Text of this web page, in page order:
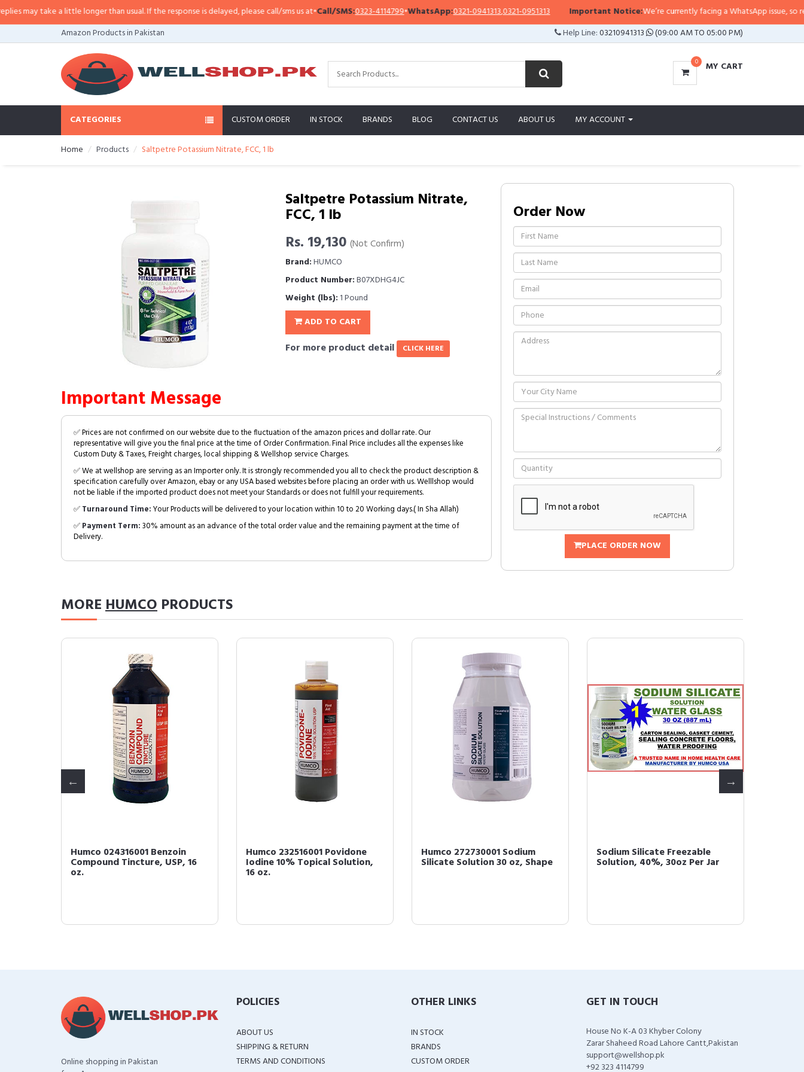
take a little longer than usual. If the response is delayed, please call/sms us at•Call/SMS:0323-4114799•WhatsApp:0321-0941313,0321-0951313 Important Notice:We’re currently facing a WhatsApp issue, so
Amazon Products in Pakistan
Help Line:03210941313 (09:00 AM TO 05:00 PM)
0 MY CART
CATEGORIES CUSTOM ORDER IN STOCK BRANDS BLOG CONTACT US ABOUT US MY ACCOUNT
Home Products Saltpetre Potassium Nitrate, FCC, 1 lb
Saltpetre Potassium Nitrate,
FCC, 1 lb
Rs. 19,130 (Not Confirm)
Brand:HUMCO
Product Number:B07XDHG4JC
Weight (lbs): 1 Pound
ADD TO CART
For more product detail CLICK HERE
Important Message
✅ Prices are not confirmed on our website due to the fluctuation of the amazon prices and dollar rate. Our
representative will give you the final price at the time of Order Confirmation. Final Price includes all the expenses like
Custom Duty & Taxes, Freight charges, local shipping & Wellshop service Charges.
✅ We at wellshop are serving as an Importer only. It is strongly recommended you all to check the product description &
specification carefully over Amazon, ebay or any USA based websites before placing an order with us. Welllshop would
not be liable if the imported product does not meet your Standards or does not fulfill your requirements.
✅Turnaround Time:Your Products will be delivered to your location within 10 to 20 Working days.( In Sha Allah)
✅Payment Term:30% amount as an advance of the total order value and the remaining payment at the time of
Delivery.
Order Now
PLACE ORDER NOW
MOREHUMCO PRODUCTS
Humco 024316001 Benzoin
Compound Tincture, USP, 16
oz.
Humco 232516001 Povidone
Iodine 10% Topical Solution,
16 oz.
Humco 272730001 Sodium
Silicate Solution 30 oz, Shape
Sodium Silicate Freezable
Solution, 40%, 30oz Per Jar
Online shopping in Pakistan
POLICIES
ABOUT US
SHIPPING & RETURN
TERMS AND CONDITIONS
OTHER LINKS
IN STOCK
BRANDS
CUSTOM ORDER
GET IN TOUCH
House No K-A 03 Khyber Colony
Zarar Shaheed Road Lahore Cantt,Pakistan
support@wellshop.pk
+92 323 4114799